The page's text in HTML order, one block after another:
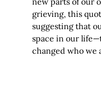
grieving, this
suggesting that
space in our
changed who we